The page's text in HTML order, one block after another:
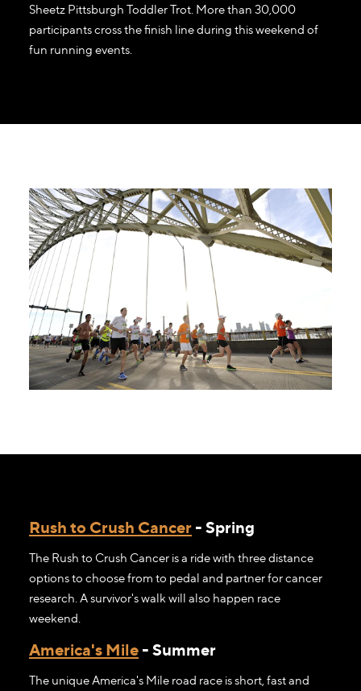
Sheetz Pittsburgh Toddler Trot. More than 30,000
participants cross the finish line during this weekend of
fun running events.
Rush to Crush Cancer- Spring
The Rush to Crush Cancer is a ride with three distance
options to choose from to pedal and partner for cancer
research. A survivor's walk will also happen race
weekend.
America's Mile- Summer
The unique America's Mile road race is short, fast and